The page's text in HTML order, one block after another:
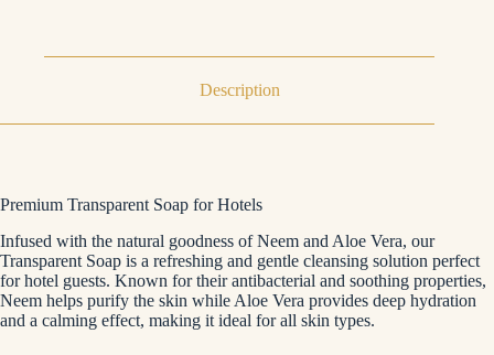
Description
Premium Transparent Soap for Hotels
Infused with the natural goodness of Neem and Aloe Vera, our
Transparent Soap is a refreshing and gentle cleansing solution perfect
for hotel guests. Known for their antibacterial and soothing properties,
Neem helps purify the skin while Aloe Vera provides deep hydration
and a calming effect, making it ideal for all skin types.